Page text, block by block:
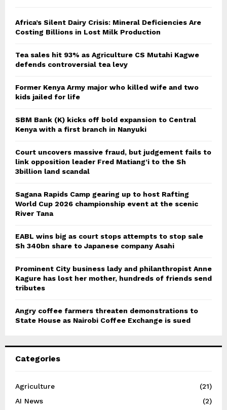
Africa’s Silent Dairy Crisis: Mineral Deficiencies Are
Costing Billions in Lost Milk Production
Tea sales hit 93% as Agriculture CS Mutahi Kagwe
defends controversial tea levy
Former Kenya Army major who killed wife and two
kids jailed for life
SBM Bank (K) kicks off bold expansion to Central
Kenya with a first branch in Nanyuki
Court uncovers massive fraud, but judgement fails to
link opposition leader Fred Matiang’i to the Sh
3billion land scandal
Sagana Rapids Camp gearing up to host Rafting
World Cup 2026 championship event at the scenic
River Tana
EABL wins big as court stops attempts to stop sale
Sh 340bn share to Japanese company Asahi
Prominent City business lady and philanthropist Anne
Kagure has lost her mother, hundreds of friends send
tributes
Angry coffee farmers threaten demonstrations to
State House as Nairobi Coffee Exchange is sued
Categories
Agriculture
(21)
AI News
(2)